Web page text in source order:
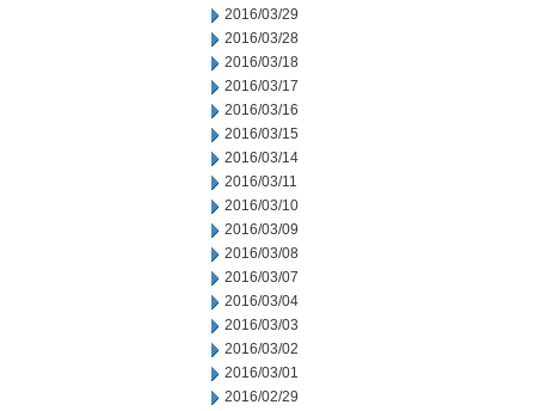
2016/03/29
2016/03/28
2016/03/18
2016/03/17
2016/03/16
2016/03/15
2016/03/14
2016/03/11
2016/03/10
2016/03/09
2016/03/08
2016/03/07
2016/03/04
2016/03/03
2016/03/02
2016/03/01
2016/02/29